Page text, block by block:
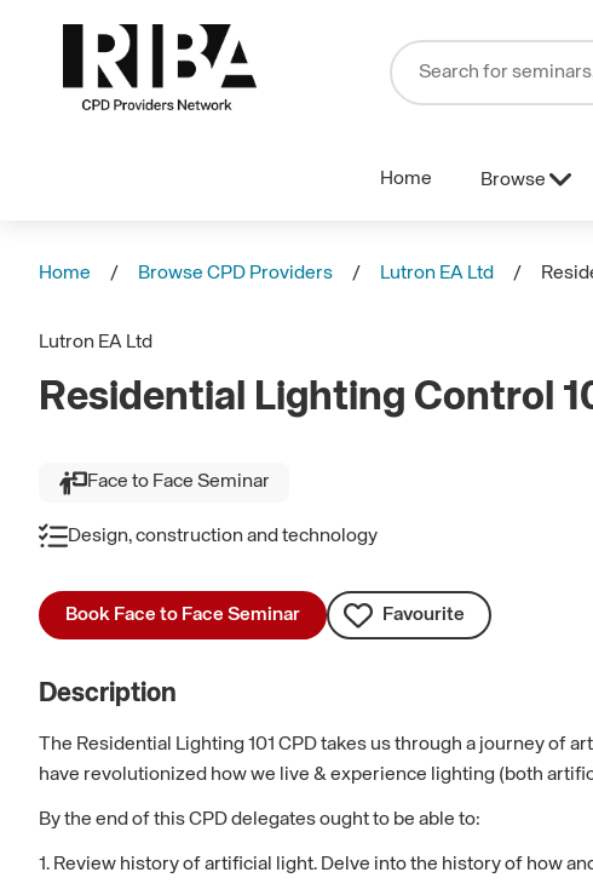
Home Browse
Home Browse CPD Providers Lutron EA Ltd
Lutron EA Ltd
Residential Lighting Control
Face to Face Seminar
Design, construction and technology
Book Face to Face Seminar Favourite
Description
The Residential Lighting 101 CPD takes us through a journey
have revolutionized how we live & experience lighting (both
By the end of this CPD delegates ought to be able to:
1. Review history of artificial light. Delve into the history of how